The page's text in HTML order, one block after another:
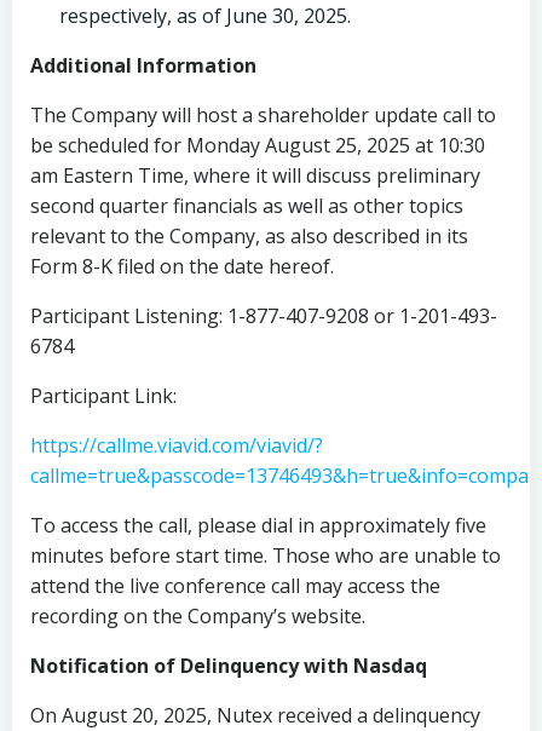
respectively, as of June 30, 2025.
Additional Information
The Company will host a shareholder update call to
be scheduled for Monday August 25, 2025 at 10:30
am Eastern Time, where it will discuss preliminary
second quarter financials as well as other topics
relevant to the Company, as also described in its
Form 8-K filed on the date hereof.
Participant Listening: 1-877-407-9208 or 1-201-493-
6784
Participant Link:
https://callme.viavid.com/viavid/?
To access the call, please dial in approximately five
minutes before start time. Those who are unable to
attend the live conference call may access the
recording on the Company’s website.
Notification of Delinquency with Nasdaq
On August 20, 2025, Nutex received a delinquency